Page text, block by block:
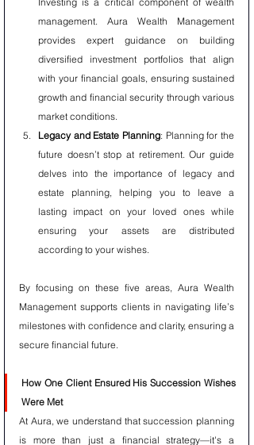
management. Aura Wealth Management
provides expert guidance on building
diversified investment portfolios that align
with your financial goals, ensuring sustained
growth and financial security through various
market conditions.
Legacy and Estate Planning: Planning for the
future doesn’t stop at retirement. Our guide
delves into the importance of legacy and
estate planning, helping you to leave a
lasting impact on your loved ones while
ensuring your assets are distributed
according to your wishes.
By focusing on these five areas, Aura Wealth
Management supports clients in navigating life’s
milestones with confidence and clarity, ensuring a
secure financial future.
How One Client Ensured His Succession Wishes
Were Met
At Aura, we understand that succession planning
is more than just a financial strategy—it's a